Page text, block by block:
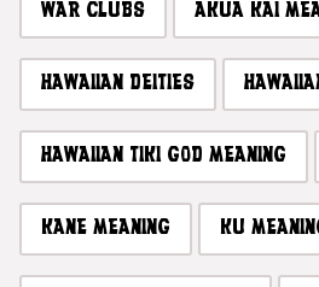
WAR CLUBS AKUA KAI
HAWAIIAN DEITIES
HAWAIIAN TIKI GOD MEANING
KANE MEANING KU